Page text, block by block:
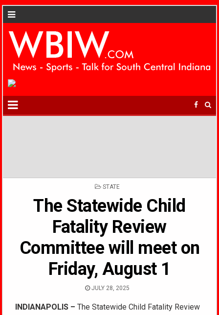
POSTED
STATE
The Statewide Child
Fatality Review
Committee will meet on
Friday, August 1
JULY 28, 2025
INDIANAPOLIS –The Statewide Child Fatality Review